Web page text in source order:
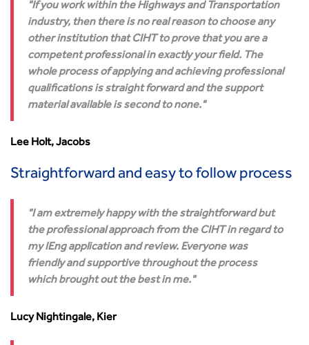
If you work within the Highways and Transportation
industry, then there is no real reason to choose any
other institution that CIHT to prove that you are a
competent professional in exactly your field. The
whole process of applying and achieving professional
qualifications is straight forward and the support
material available is second to none.
Lee Holt, Jacobs
Straightforward and easy to follow process
I am extremely happy with the straightforward but
the professional approach from the CIHT in regard to
my IEng application and review. Everyone was
friendly and supportive throughout the process
which brought out the best in me.
Lucy Nightingale, Kier